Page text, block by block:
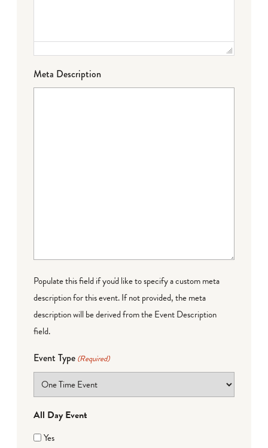
Meta Description
Populate this field if you'd like to specify a custom meta
description for this event. If not provided, the meta
description will be derived from the Event Description
field.
Event Type (Required)
All Day Event
Yes